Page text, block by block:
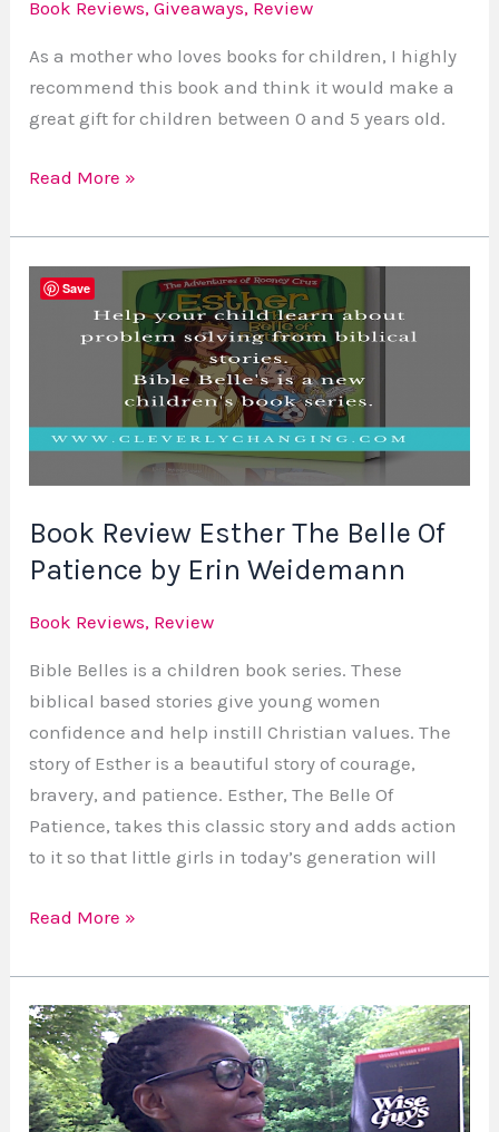
Book Reviews,Giveaways, Review
As a mother who loves books for children, I highly
recommend this book and think it would make a
great gift for children between 0 and 5 years old.
Read More »
Book Review Esther The Belle Of
Patience by Erin Weidemann
Book Reviews, Review
Bible Belles is a children book series. These
biblical based stories give young women
confidence and help instill Christian values. The
story of Esther is a beautiful story of courage,
bravery, and patience. Esther, The Belle Of
Patience, takes this classic story and adds action
to it so that little girls in today’s generation will
Book
Esther
Erin
Weidemann
Read More »
Wise
Guys
by
Kent
Save